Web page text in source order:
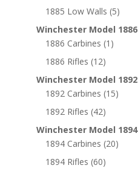
1885 Low Walls (5)
Winchester Model 1886
1886 Carbines (1)
1886 Rifles (12)
Winchester Model 1892
1892 Carbines (15)
1892 Rifles (42)
Winchester Model 1894
1894 Carbines (20)
1894 Rifles (60)